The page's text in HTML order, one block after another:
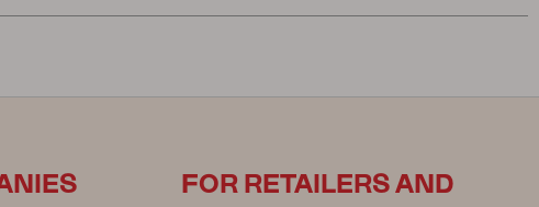
FOR RETAILERS AND